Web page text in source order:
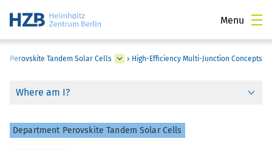
Menu
Perovskite Tandem Solar Cells › High-Efficiency Multi-Junction Concepts
Where am I?
Department Perovskite Tandem Solar Cells